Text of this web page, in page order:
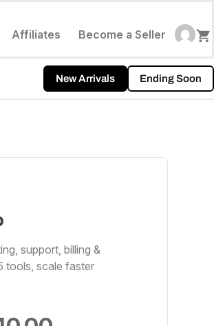
Affiliates Become a Seller
Ending Soon
New Arrivals
support, billing &
tools, scale faster